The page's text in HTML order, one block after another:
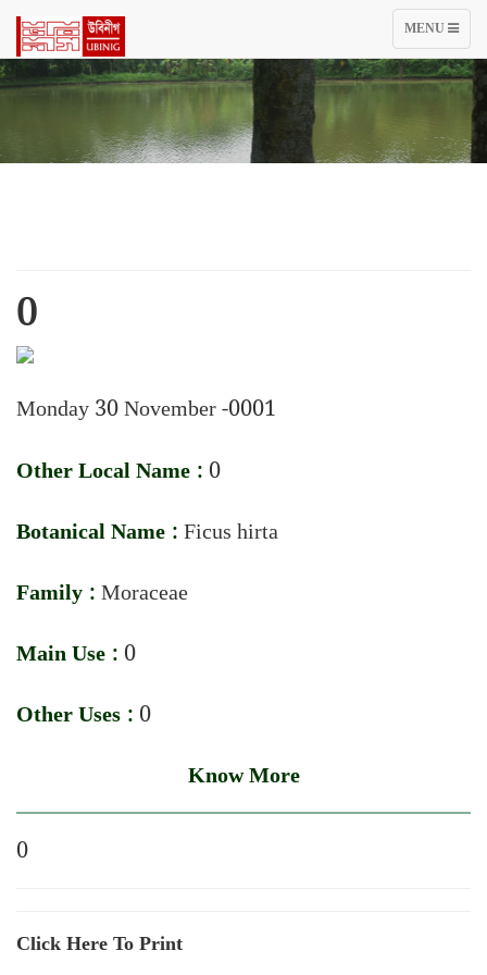
TOGGLE
NAVIGATION
MENU
0
Monday 30 November -0001
Other Local Name : 0
Botanical Name :Ficus hirta
Family :Moraceae
Main Use : 0
Other Uses : 0
Know More
0
Click Here To Print